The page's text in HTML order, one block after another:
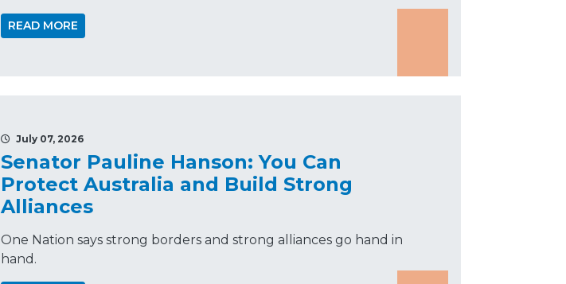
READ MORE
July 07, 2026
Senator Pauline Hanson: You Can
Protect Australia and Build Strong
Alliances
One Nation says strong borders and strong alliances go hand in
hand.